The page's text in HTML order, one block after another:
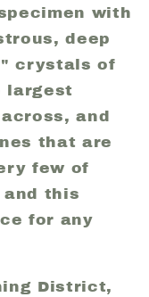
with
deep
crystals of
largest
and
that are
few of
this
for any
District,